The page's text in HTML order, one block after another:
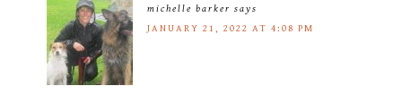
michelle barker says
JANUARY 21, 2022 AT 4:08 PM